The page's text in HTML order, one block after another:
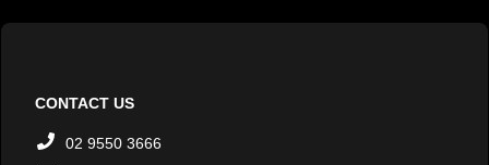
CONTACT US
02 9550 3666